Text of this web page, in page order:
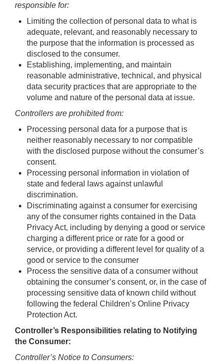
responsible for:
Limiting the collection of personal data to what is
adequate, relevant, and reasonably necessary to
the purpose that the information is processed as
disclosed to the consumer.
Establishing, implementing, and maintain
reasonable administrative, technical, and physical
data security practices that are appropriate to the
volume and nature of the personal data at issue.
Controllers are prohibited from:
Processing personal data for a purpose that is
neither reasonably necessary to nor compatible
with the disclosed purpose without the consumer’s
consent.
Processing personal information in violation of
state and federal laws against unlawful
discrimination.
Discriminating against a consumer for exercising
any of the consumer rights contained in the Data
Privacy Act, including by denying a good or service
charging a different price or rate for a good or
service, or providing a different level for quality of a
good or service to the consumer
Process the sensitive data of a consumer without
obtaining the consumer’s consent, or, in the case of
processing sensitive data of known child without
following the federal Children’s Online Privacy
Protection Act.
Controller’s Responsibilities relating to Notifying
the Consumer:
Controller’s Notice to Consumers: